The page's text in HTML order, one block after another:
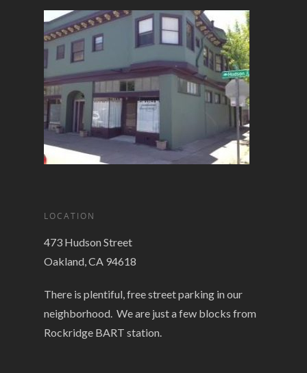
LOCATION
473 Hudson Street
Oakland, CA 94618
There is plentiful, free street parking in our
neighborhood. We are just a few blocks from
Rockridge BART station.